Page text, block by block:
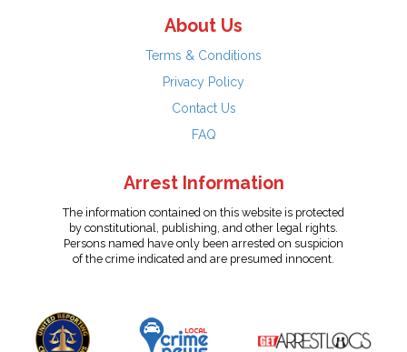
About Us
Terms & Conditions
Privacy Policy
Contact Us
FAQ
Arrest Information
The information contained on this website is protected
by constitutional, publishing, and other legal rights.
Persons named have only been arrested on suspicion
of the crime indicated and are presumed innocent.